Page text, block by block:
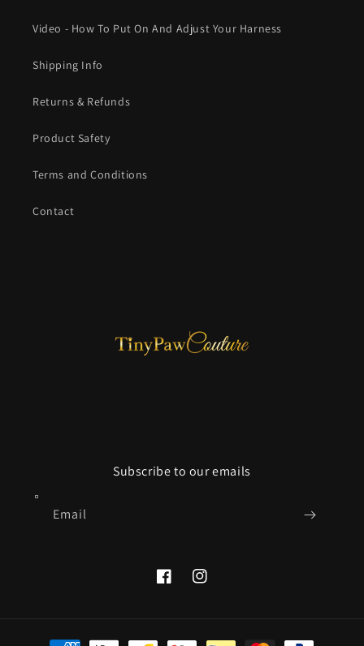
Video - How To Put On And Adjust Your Harness
Shipping Info
Returns & Refunds
Product Safety
Terms and Conditions
Contact
Subscribe to our emails
Email
FacebookInstagram
Payment